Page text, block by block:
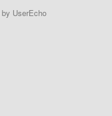
by UserEcho